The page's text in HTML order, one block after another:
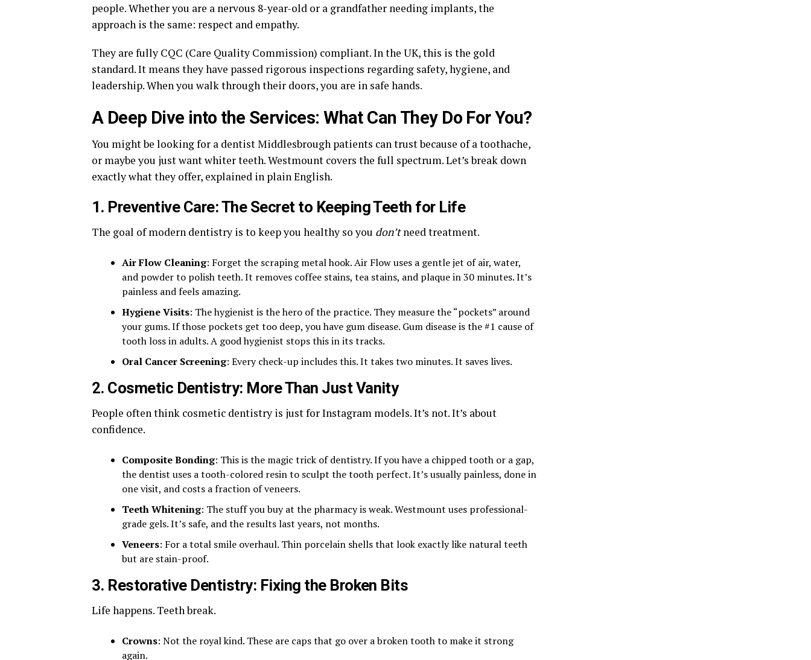
people. Whether you are a nervous 8-year-old or a grandfather needing implants, the
approach is the same: respect and empathy.
They are fully CQC (Care Quality Commission) compliant. In the UK, this is the gold
standard. It means they have passed rigorous inspections regarding safety, hygiene, and
leadership. When you walk through their doors, you are in safe hands.
A Deep Dive into the Services: What Can They Do For You?
You might be looking for a dentist Middlesbrough patients can trust because of a toothache,
or maybe you just want whiter teeth. Westmount covers the full spectrum. Let’s break down
exactly what they offer, explained in plain English.
1. Preventive Care: The Secret to Keeping Teeth for Life
The goal of modern dentistry is to keep you healthy so you don’tneed treatment.
Air Flow Cleaning: Forget the scraping metal hook. Air Flow uses a gentle jet of air, water,
and powder to polish teeth. It removes coffee stains, tea stains, and plaque in 30 minutes. It’s
painless and feels amazing.
Hygiene Visits: The hygienist is the hero of the practice. They measure the “pockets” around
your gums. If those pockets get too deep, you have gum disease. Gum disease is the #1 cause of
tooth loss in adults. A good hygienist stops this in its tracks.
Oral Cancer Screening: Every check-up includes this. It takes two minutes. It saves lives.
2. Cosmetic Dentistry: More Than Just Vanity
People often think cosmetic dentistry is just for Instagram models. It’s not. It’s about
confidence.
Composite Bonding: This is the magic trick of dentistry. If you have a chipped tooth or a gap,
the dentist uses a tooth-colored resin to sculpt the tooth perfect. It’s usually painless, done in
one visit, and costs a fraction of veneers.
Teeth Whitening: The stuff you buy at the pharmacy is weak. Westmount uses professional-
grade gels. It’s safe, and the results last years, not months.
Veneers: For a total smile overhaul. Thin porcelain shells that look exactly like natural teeth
but are stain-proof.
3. Restorative Dentistry: Fixing the Broken Bits
Life happens. Teeth break.
Crowns: Not the royal kind. These are caps that go over a broken tooth to make it strong
again.